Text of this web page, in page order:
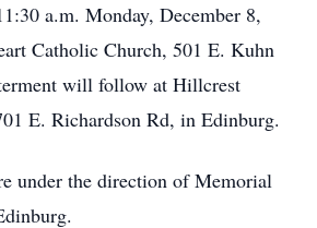
a.m. Monday, December 8,
Catholic Church, 501 E. Kuhn
will follow at Hillcrest
E. Richardson Rd, in Edinburg.
under the direction of Memorial